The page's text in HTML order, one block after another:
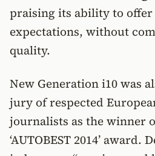
praising its ability to offer
expectations, without
quality.
New Generation i10 was
jury of respected
journalists as the winner
‘AUTOBEST 2014’ award.